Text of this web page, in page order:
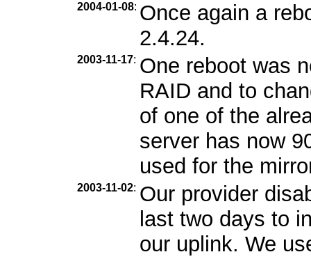
2004-01-08: Once again a
2.4.24.
2003-11-17: One reboot was
RAID and to
of one of the
server has now
used for the
2003-11-02: Our provider
last two days to
our uplink. We